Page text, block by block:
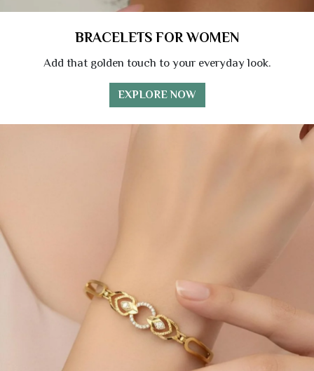
BRACELETS FOR WOMEN
Add that golden touch to your everyday look.
EXPLORE NOW